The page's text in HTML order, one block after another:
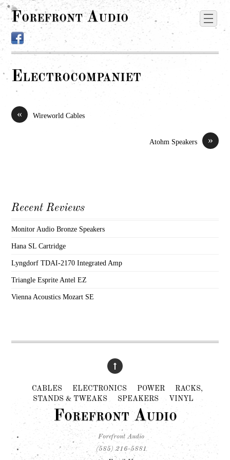
Forefront Audio
Electrocompaniet
« Wireworld Cables
»
Atohm Speakers
Recent Reviews
Monitor Audio Bronze Speakers
Hana SL Cartridge
Lyngdorf TDAI-2170 Integrated Amp
Triangle Esprite Antel EZ
Vienna Acoustics Mozart SE
CABLES ELECTRONICS POWER
RACKS,
STANDS & TWEAKS
SPEAKERS VINYL
Forefront Audio
Forefront Audio
(585) 216-5881